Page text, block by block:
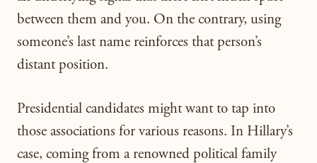
between them and you. On the contrary, using
someone’s last name reinforces that person’s
distant position.
Presidential candidates might want to tap into
those associations for various reasons. In Hillary’s
case, coming from a renowned political family